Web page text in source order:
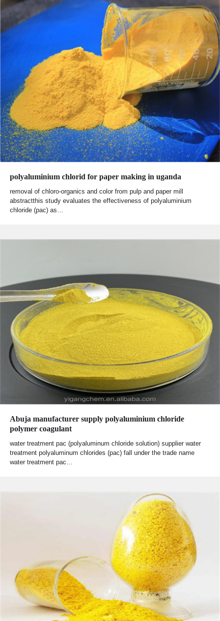
polyaluminium chlorid for paper making in uganda
removal of chloro-organics and color from pulp and paper mill
abstractthis study evaluates the effectiveness of polyaluminium
chloride (pac) as…
Abuja manufacturer supply polyaluminium chloride
polymer coagulant
water treatment pac (polyaluminum chloride solution) supplier water
treatment polyaluminum chlorides (pac) fall under the trade name
water treatment pac…